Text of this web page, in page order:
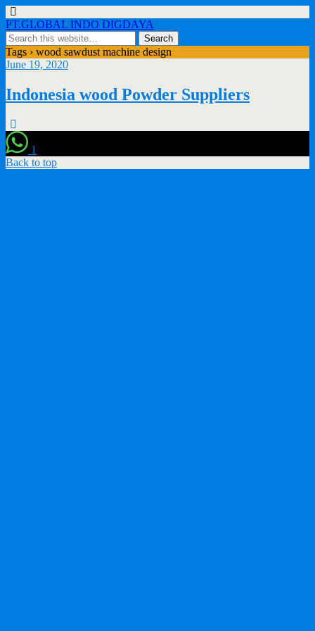
PT.GLOBAL INDO DIGDAYA
Tags › wood sawdust machine design
June 19, 2020
Indonesia wood Powder Suppliers
1
Back to top